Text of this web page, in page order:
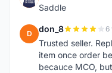
Saddle
D don_8 6
Trusted seller.
item once order
becauce MCO,